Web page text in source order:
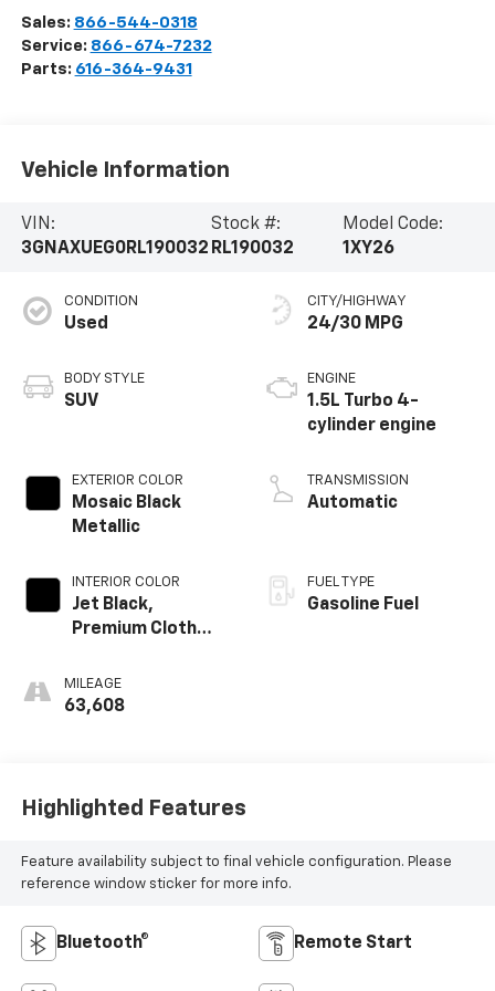
Sales: 866-544-0318
Service: 866-674-7232
Parts: 616-364-9431
Vehicle Information
VIN:
3GNAXUEG0RL190032
Stock #:
RL190032
Model Code:
1XY26
CONDITION
Used
BODY STYLE
SUV
EXTERIOR COLOR
Mosaic Black
Metallic
INTERIOR COLOR
Jet Black,
Premium Cloth
MILEAGE
63,608
CITY/HIGHWAY
24/30 MPG
ENGINE
1.5L Turbo 4-
cylinder engine
TRANSMISSION
Automatic
FUEL TYPE
Gasoline Fuel
Highlighted Features
Feature availability subject to final vehicle configuration. Please
reference window sticker for more info.
Bluetooth® Remote Start